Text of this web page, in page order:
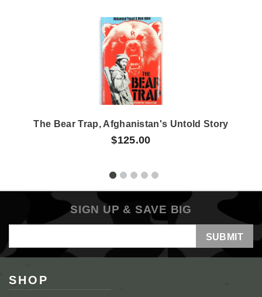
The Bear Trap, Afghanistan's Untold Story
$125.00
SIGN UP & SAVE BIG
Address
SHOP